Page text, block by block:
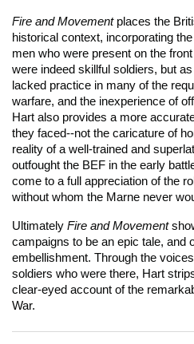
Fire and Movementplaces the
historical context, incorporating
men who were present on the
were indeed skillful soldiers, but
lacked practice in many of the
warfare, and the inexperience of
Hart also provides a more
they faced--not the caricature of
reality of a well-trained and
outfought the BEF in the early
come to a full appreciation of the
without whom the Marne never
Ultimately Fire and Movement
campaigns to be an epic tale, and
embellishment. Through the
soldiers who were there, Hart
clear-eyed account of the
War.